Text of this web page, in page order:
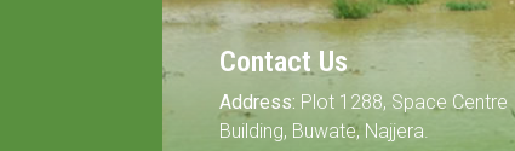
Contact Us
Address: Plot 1288, Space Centre
Building, Buwate, Najjera.